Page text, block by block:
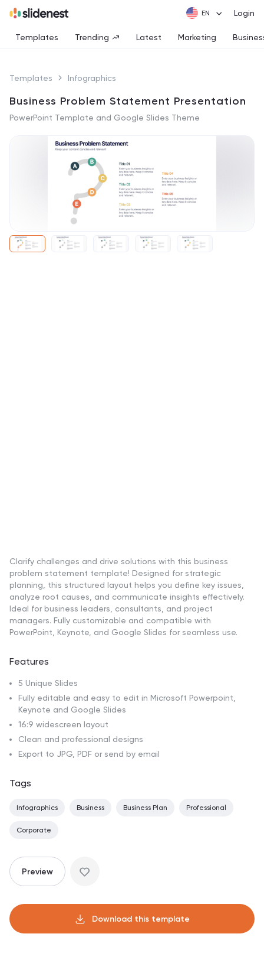
Login
Templates Trending Latest Marketing
Templates Infographics
Business Problem Statement Presentation
PowerPoint Template and Google Slides Theme
Clarify challenges and drive solutions with this business
problem statement template! Designed for strategic
planning, this structured layout helps you define key issues,
analyze root causes, and communicate insights effectively.
Ideal for business leaders, consultants, and project
managers. Fully customizable and compatible with
PowerPoint, Keynote, and Google Slides for seamless use.
Features
5 Unique Slides
Fully editable and easy to edit in Microsoft Powerpoint,
Keynote and Google Slides
16:9 widescreen layout
Clean and professional designs
Export to JPG, PDF or send by email
Tags
Infographics Business Business Plan Professional
Corporate
Preview
Download this template